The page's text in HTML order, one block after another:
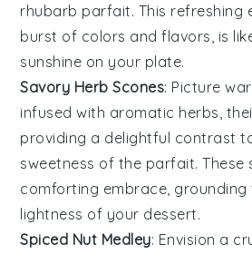
rhubarb parfait. This refreshing
burst of colors and flavors, is
sunshine on your plate.
Savory Herb Scones: Picture
infused with aromatic herbs,
providing a delightful contrast
sweetness of the parfait. These
comforting embrace, grounding
lightness of your dessert.
Spiced Nut Medley: Envision a